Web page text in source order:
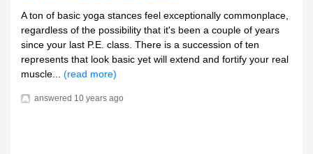
A ton of basic yoga stances feel exceptionally commonplace,
regardless of the possibility that it's been a couple of years
since your last P.E. class. There is a succession of ten
represents that look basic yet will extend and fortify your real
muscle... (read more)
answered 10 years ago